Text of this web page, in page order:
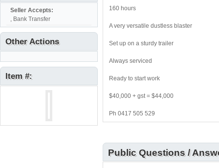
Seller Accepts:
, Bank Transfer
Other Actions
Item #:
160 hours
A very versatile dustless blaster
Set up on a sturdy trailer
Always serviced
Ready to start work
$40,000 + gst = $44,000
Ph 0417 505 529
Public Questions /